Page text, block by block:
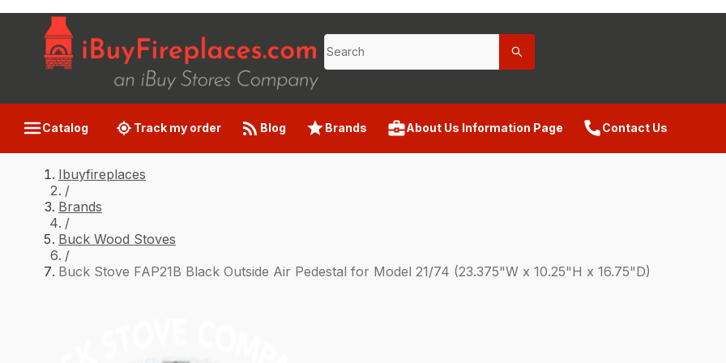
Catalog Track my order Blog Brands About Us Information Page Contact Us
Ibuyfireplaces
/
Brands
/
Buck Wood Stoves
/
Buck Stove FAP21B Black Outside Air Pedestal for Model 21/74 (23.375"W x 10.25"H x 16.75"D)